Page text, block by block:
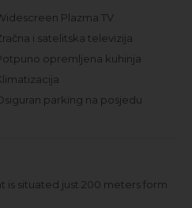
Plazma TV
i satelitska televizija
opremljena kuhinja
parking na posjedu
is situated just 200 meters form